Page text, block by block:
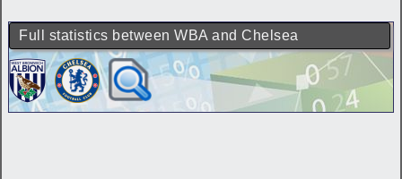
Full statistics between WBA and Chelsea